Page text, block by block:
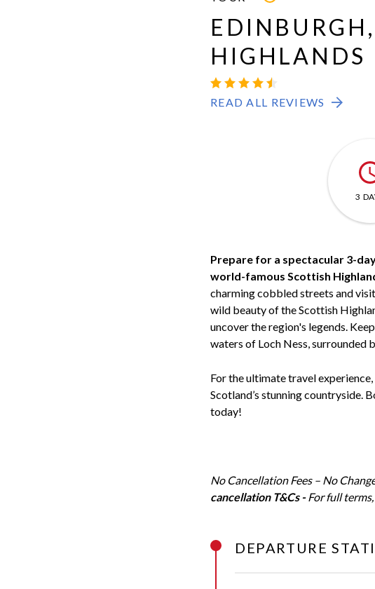
HIGHLANDS
READ ALL REVIEWS
3
Prepare for a spectacular 3-
world-famous Scottish
charming cobbled streets and
wild beauty of the Scottish
uncover the region's legends.
waters of Loch Ness, surrounded
For the ultimate travel
Scotland’s stunning countryside.
today!
No Cancellation Fees – No
cancellation T&Cs -For full
DEPARTURE